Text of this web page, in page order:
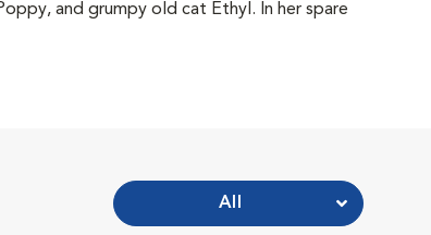
and grumpy old cat Ethyl. In her spare
All